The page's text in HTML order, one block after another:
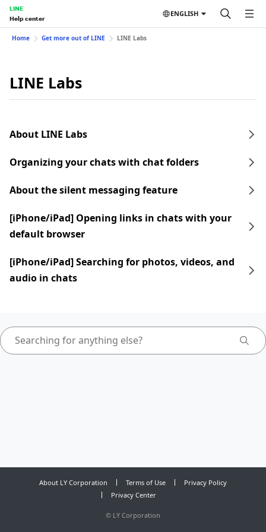
LINE
Help center
ENGLISH
Home Get more out of LINE LINE Labs
LINE Labs
About LINE Labs
Organizing your chats with chat folders
About the silent messaging feature
[iPhone/iPad] Opening links in chats with your
default browser
[iPhone/iPad] Searching for photos, videos, and
audio in chats
About LY Corporation Terms of Use
Privacy Policy
Privacy Center
© LY Corporation